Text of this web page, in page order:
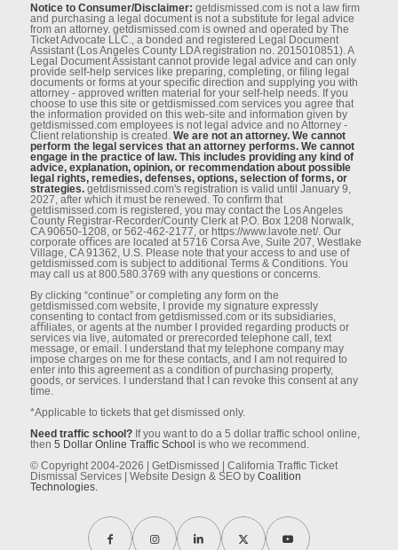
Notice to Consumer/Disclaimer: getdismissed.com is not a law ﬁrm
and purchasing a legal document is not a substitute for legal advice
from an attorney. getdismissed.com is owned and operated by The
Ticket Advocate LLC., a bonded and registered Legal Document
Assistant (Los Angeles County LDA registration no. 2015010851). A
Legal Document Assistant cannot provide legal advice and can only
provide self-help services like preparing, completing, or ﬁling legal
documents or forms at your speciﬁc direction and supplying you with
attorney - approved written material for your self-help needs. If you
choose to use this site or getdismissed.com services you agree that
the information provided on this web-site and information given by
getdismissed.com employees is not legal advice and no Attorney -
Client relationship is created. We are not an attorney. We cannot
perform the legal services that an attorney performs. We cannot
engage in the practice of law. This includes providing any kind of
advice, explanation, opinion, or recommendation about possible
legal rights, remedies, defenses, options, selection of forms, or
strategies.getdismissed.com's registration is valid until January 9,
2027, after which it must be renewed. To conﬁrm that
getdismissed.com is registered, you may contact the Los Angeles
County Registrar-Recorder/County Clerk at P.O. Box 1208 Norwalk,
CA 90650-1208, or 562-462-2177, or https://www.lavote.net/. Our
corporate oﬃces are located at 5716 Corsa Ave, Suite 207, Westlake
Village, CA 91362, U.S. Please note that your access to and use of
getdismissed.com is subject to additional Terms & Conditions. You
may call us at 800.580.3769 with any questions or concerns.
By clicking “continue” or completing any form on the
getdismissed.com website, I provide my signature expressly
consenting to contact from getdismissed.com or its subsidiaries,
aﬃliates, or agents at the number I provided regarding products or
services via live, automated or prerecorded telephone call, text
message, or email. I understand that my telephone company may
impose charges on me for these contacts, and I am not required to
enter into this agreement as a condition of purchasing property,
goods, or services. I understand that I can revoke this consent at any
time.
*Applicable to tickets that get dismissed only.
Need traffic school?If you want to do a 5 dollar traffic school online,
then 5 Dollar Online Traffic School is who we recommend.
© Copyright 2004-2026 | GetDismissed | California Traffic Ticket
Dismissal Services | Website Design & SEO by Coalition
Technologies.